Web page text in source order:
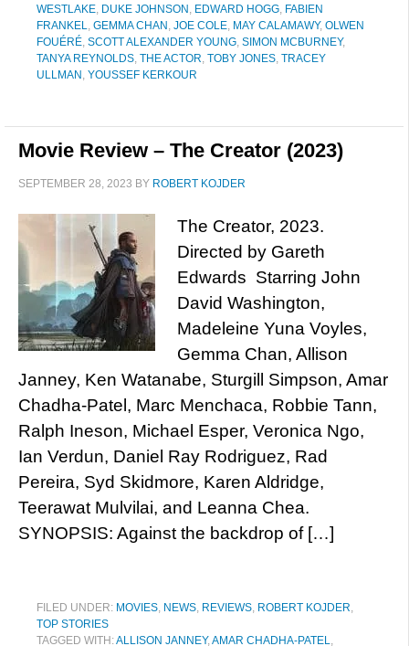
WESTLAKE, DUKE JOHNSON , EDWARD HOGG, FABIEN
FRANKEL, GEMMA CHAN , JOE COLE, MAY CALAMAWY, OLWEN
FOUÉRÉ, SCOTT ALEXANDER YOUNG, SIMON MCBURNEY,
TANYA REYNOLDS, THE ACTOR, TOBY JONES, TRACEY
ULLMAN , YOUSSEF KERKOUR
Movie Review – The Creator (2023)
SEPTEMBER 28, 2023 BY ROBERT KOJDER
The Creator, 2023.
Directed by Gareth
Edwards Starring John
David Washington,
Madeleine Yuna Voyles,
Gemma Chan, Allison
Janney, Ken Watanabe, Sturgill Simpson, Amar
Chadha-Patel, Marc Menchaca, Robbie Tann,
Ralph Ineson, Michael Esper, Veronica Ngo,
Ian Verdun, Daniel Ray Rodriguez, Rad
Pereira, Syd Skidmore, Karen Aldridge,
Teerawat Mulvilai, and Leanna Chea.
SYNOPSIS: Against the backdrop of […]
FILED UNDER: MOVIES, NEWS, REVIEWS, ROBERT KOJDER,
TOP STORIES
TAGGED WITH:ALLISON JANNEY,AMAR CHADHA-PATEL,